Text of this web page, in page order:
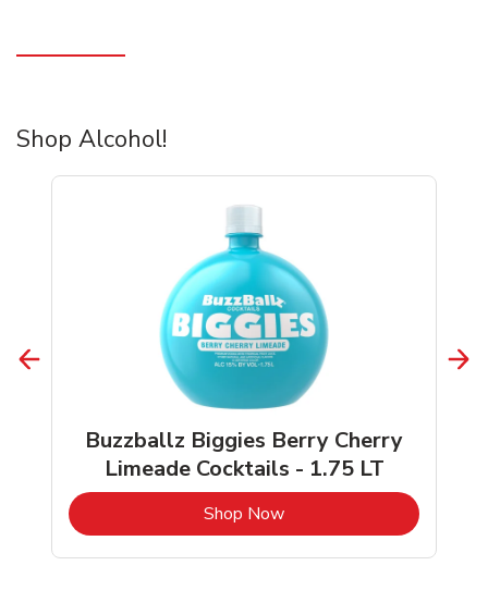
Shop Alcohol!
Buzzballz Biggies Berry Cherry
Limeade Cocktails - 1.75 LT
Shop NowLink Opens in New Tab